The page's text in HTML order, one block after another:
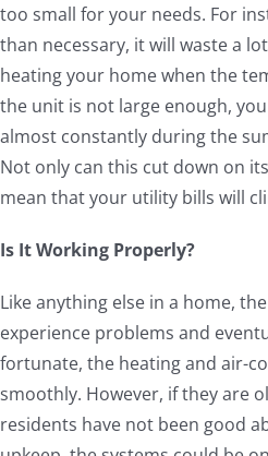
too small for your needs. For
than necessary, it will waste a
heating your home when the
the unit is not large enough,
almost constantly during the
Not only can this cut down on
mean that your utility bills will
Is It Working Properly?
Like anything else in a home,
experience problems and
fortunate, the heating and air-
smoothly. However, if they are
residents have not been good